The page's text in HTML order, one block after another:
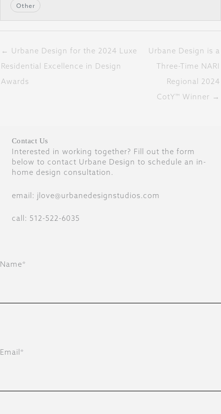
Other
← Urbane Design for the 2024 Luxe
Residential Excellence in Design
Awards
Urbane Design is a
Three-Time NARI
Regional 2024
CotY™ Winner →
Contact Us
Interested in working together? Fill out the form
below to contact Urbane Design to schedule an in-
home design consultation.
email: jlove@urbanedesignstudios.com
call: 512-522-6035
Name*
Email*